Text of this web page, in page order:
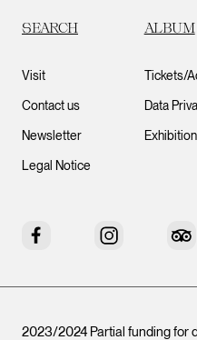
SEARCH ALBUM
Visit
Contact us
Newsletter
Legal Notice
Tickets/
Data
Facebook Instagram
2023/2024 Partial funding for